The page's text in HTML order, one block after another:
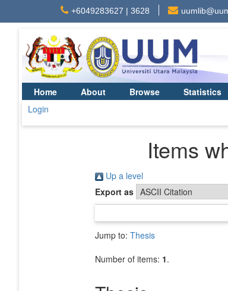
+6049283627 | 3628
Home About Browse
Statistics
Login
Items
Up a level
Export as
Jump to: Thesis
Number of items: 1.